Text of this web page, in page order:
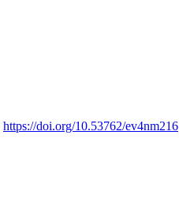
https://doi.org/10.53762/ev4nm216